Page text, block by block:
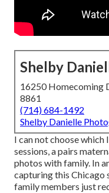
Shelby
16250 Homecoming
8861
(714) 684-1492
Shelby Danielle
I can not choose
sessions, a pairs
photos with family. In
capturing this Chicago
family members just